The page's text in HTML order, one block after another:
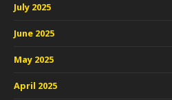
July 2025
June 2025
May 2025
April 2025